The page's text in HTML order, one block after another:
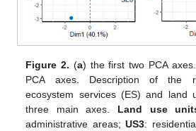
Figure 2. (a) the first two PCA
PCA axes. Description of the
ecosystem services (ES) and land
three main axes. Land use
administrative areas;US3: